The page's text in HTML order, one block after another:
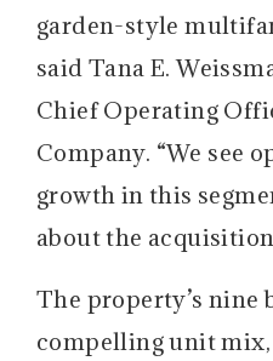
garden-style
said Tana E.
Chief Operating
Company. “We see
growth in this
about the
The property’s nine
compelling unit mix,